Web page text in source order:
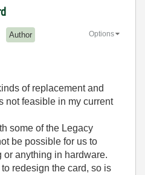
Author Options
of replacement and
not feasible in my current
some of the Legacy
be possible for us to
or anything in hardware.
redesign the card, so is